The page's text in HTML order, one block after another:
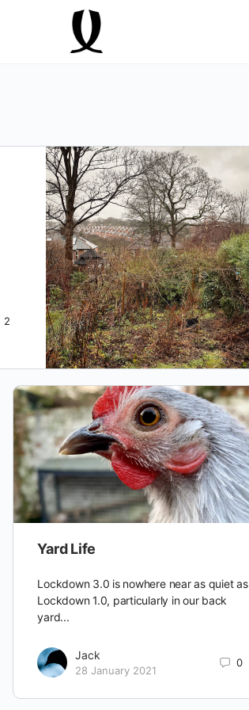
2
Yard Life
Lockdown 3.0 is nowhere near as quiet as
Lockdown 1.0, particularly in our back
yard...
Jack
28 January 2021
0